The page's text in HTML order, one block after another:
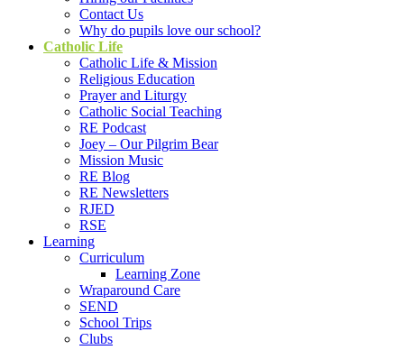
Contact Us
Why do pupils love our school?
Catholic Life
Catholic Life & Mission
Religious Education
Prayer and Liturgy
Catholic Social Teaching
RE Podcast
Joey – Our Pilgrim Bear
Mission Music
RE Blog
RE Newsletters
RJED
RSE
Learning
Curriculum
Learning Zone
Wraparound Care
SEND
School Trips
Clubs